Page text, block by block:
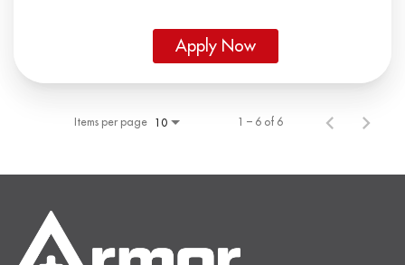
Apply Now
Items per page 10 1 – 6 of 6